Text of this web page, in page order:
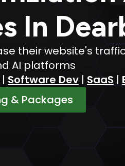
In
their website's
AI platforms
| Software Dev | SaaS |
& Packages